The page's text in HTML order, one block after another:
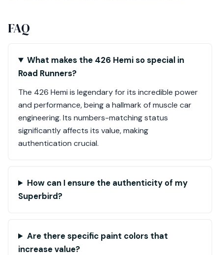
FAQ
What makes the 426 Hemi so special in
Road Runners?
The 426 Hemi is legendary for its incredible power
and performance, being a hallmark of muscle car
engineering. Its numbers-matching status
significantly affects its value, making
authentication crucial.
How can I ensure the authenticity of my
Superbird?
Are there specific paint colors that
increase value?